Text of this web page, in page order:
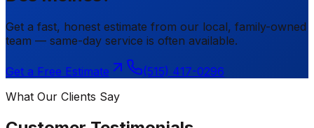
Get a fast, honest estimate from our local, family-owned
team — same-day service is often available.
Get a Free Estimate
(515) 417-0296
What Our Clients Say